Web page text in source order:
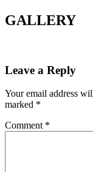
GALLERY
Leave a Reply
Your email address
marked *
Comment *